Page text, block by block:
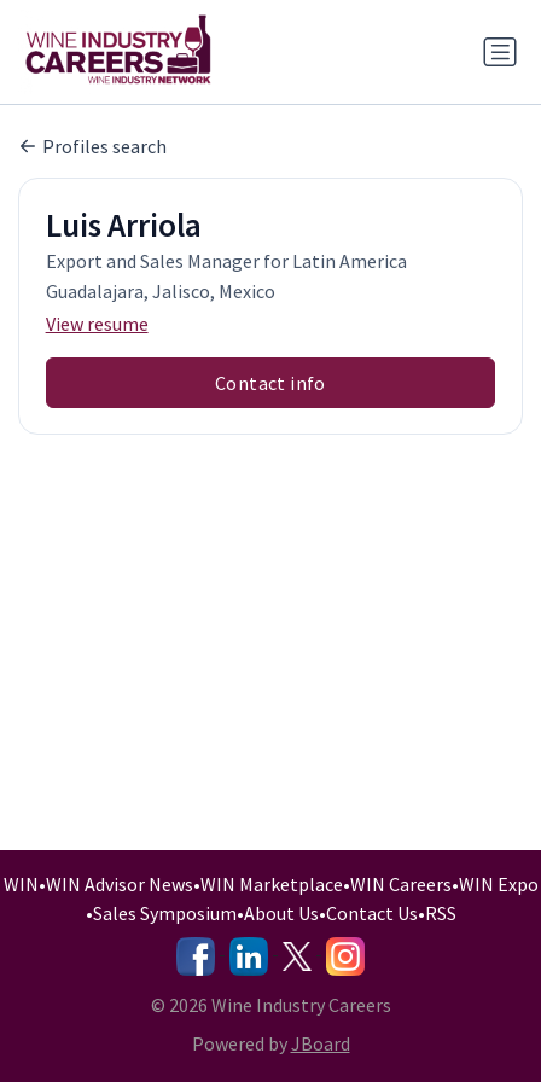
Profiles search
Luis Arriola
Export and Sales Manager for Latin America
Guadalajara, Jalisco, Mexico
View resume
Contact info
WIN•WIN Advisor News•WIN Marketplace•WIN Careers•WIN Expo
•Sales Symposium•About Us•Contact Us•RSS
-
- -
© 2026 Wine Industry Careers
Powered byJBoard